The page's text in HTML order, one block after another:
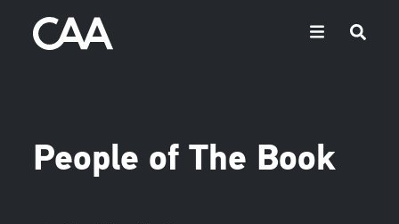
People of The Book